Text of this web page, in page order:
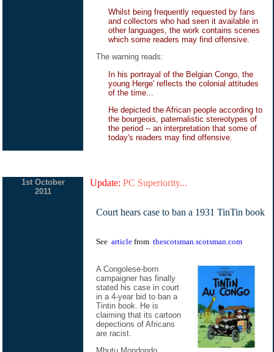
Whilst being frequently requested by fans
and collectors who had seen it available in
other languages, the work contains scenes
which some readers may find offensive.
The warning reads:
In his portrayal of the Belgian Congo, the
young Herge' reflects the colonial attitudes
of the time...
He depicted the African people according to
the bourgeois, paternalistic stereotypes of
the period -- an interpretation that some of
today's readers may find offensive.
1st October
2011
Update: PC Superiority...
Court hears case to ban a 1931 TinTin book
See article from thescotsman.scotsman.com
A Congolese-born
campaigner has finally
stated his case in court
in a 4-year bid to ban a
Tintin book. He is
claiming that its cartoon
depections of Africans
are racist.